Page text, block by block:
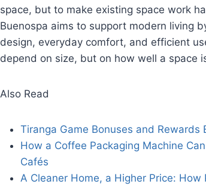
space, but to make existing space work
Buenospa aims to support modern living
design, everyday comfort, and efficient
depend on size, but on how well a space
Also Read
Tiranga Game Bonuses and Rewards
How a Coffee Packaging Machine
Cafés
A Cleaner Home, a Higher Price: